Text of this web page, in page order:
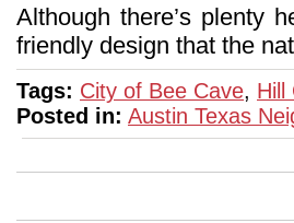
Although there’s plenty
friendly design that the
Tags: City of Bee Cave, Hill
Posted in: Austin Texas